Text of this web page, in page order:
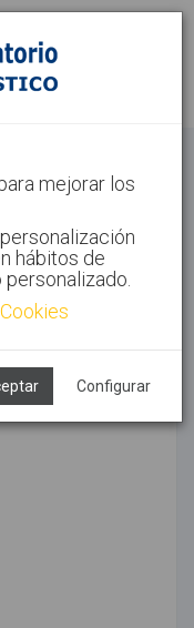
Regístrate
mejorar los
hábitos de
Configurar